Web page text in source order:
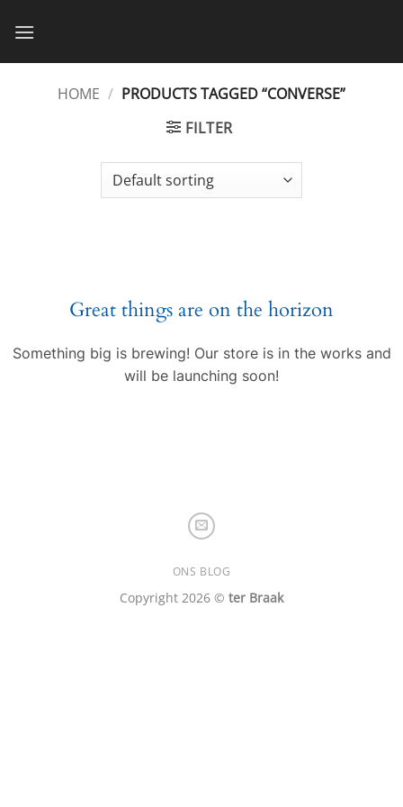
HOME / PRODUCTS TAGGED “CONVERSE”
FILTER
Great things are on the horizon
Something big is brewing! Our store is in the works and
will be launching soon!
ONS BLOG
Copyright 2026 © ter Braak